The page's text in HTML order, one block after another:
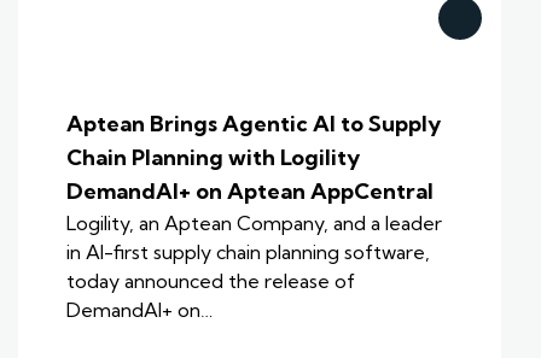
Aptean Brings Agentic AI to Supply
Chain Planning with Logility
DemandAI+ on Aptean AppCentral
Logility, an Aptean Company, and a leader
in AI-first supply chain planning software,
today announced the release of
DemandAI+ on…